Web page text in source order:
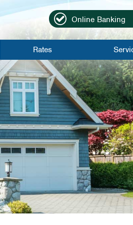
Online Banking
Rates
Deposit Rates
Loan Rates
Online
Mobile
Credit
Bill Pay
Mobile
Deposit
Direct
Early
Deposit